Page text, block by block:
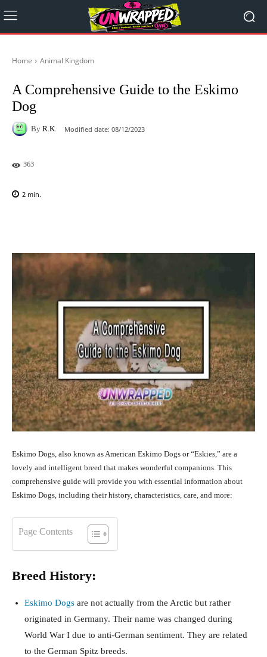
Home Animal Kingdom
A Comprehensive Guide to the Eskimo
Dog
By R.K. Modified date: 08/12/2023
363
2 min.
Eskimo Dogs, also known as American Eskimo Dogs or “Eskies,” are a
lovely and intelligent breed that makes wonderful companions. This
comprehensive guide will provide you with essential information about
Eskimo Dogs, including their history, characteristics, care, and more:
Page Contents
Breed History:
Eskimo Dogs are not actually from the Arctic but rather
originated in Germany. Their name was changed during
World War I due to anti-German sentiment. They are related
to the German Spitz breeds.